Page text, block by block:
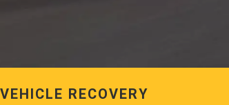
VEHICLE RECOVERY